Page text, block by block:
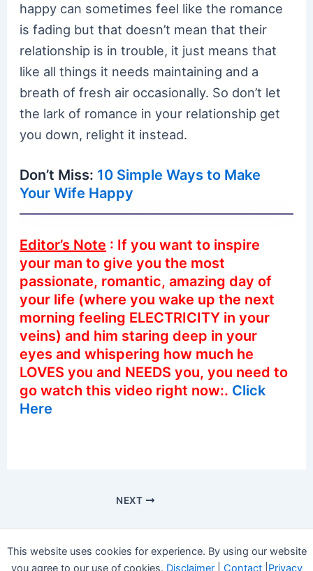
happy can sometimes feel like the romance
is fading but that doesn’t mean that their
relationship is in trouble, it just means that
like all things it needs maintaining and a
breath of fresh air occasionally. So don’t let
the lark of romance in your relationship get
you down, relight it instead.
Don’t Miss: 10 Simple Ways to Make
Your Wife Happy
Editor’s Note : If you want to inspire
your man to give you the most
passionate, romantic, amazing day of
your life (where you wake up the next
morning feeling ELECTRICITY in your
veins) and him staring deep in your
eyes and whispering how much he
LOVES you and NEEDS you, you need to
go watch this video right now:. Click
Here
NEXT
This website uses cookies for experience. By using our website
you agree to our use of cookies. Disclaimer| Contact| Privacy